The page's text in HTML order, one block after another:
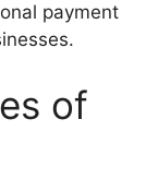
payment
of